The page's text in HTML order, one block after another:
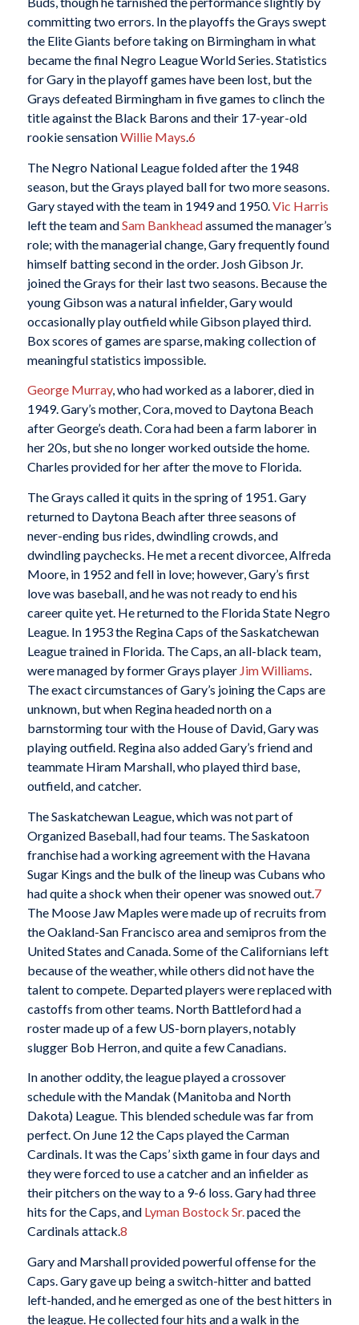
committing two errors. In the playoffs the Grays swept
the Elite Giants before taking on Birmingham in what
became the final Negro League World Series. Statistics
for Gary in the playoff games have been lost, but the
Grays defeated Birmingham in five games to clinch the
title against the Black Barons and their 17-year-old
rookie sensationWillie Mays.6
The Negro National League folded after the 1948
season, but the Grays played ball for two more seasons.
Gary stayed with the team in 1949 and 1950.Vic Harris
left the team andSam Bankheadassumed the manager’s
role; with the managerial change, Gary frequently found
himself batting second in the order. Josh Gibson Jr.
joined the Grays for their last two seasons. Because the
young Gibson was a natural infielder, Gary would
occasionally play outfield while Gibson played third.
Box scores of games are sparse, making collection of
meaningful statistics impossible.
George Murray, who had worked as a laborer, died in
1949. Gary’s mother, Cora, moved to Daytona Beach
after George’s death. Cora had been a farm laborer in
her 20s, but she no longer worked outside the home.
Charles provided for her after the move to Florida.
The Grays called it quits in the spring of 1951. Gary
returned to Daytona Beach after three seasons of
never-ending bus rides, dwindling crowds, and
dwindling paychecks. He met a recent divorcee, Alfreda
Moore, in 1952 and fell in love; however, Gary’s first
love was baseball, and he was not ready to end his
career quite yet. He returned to the Florida State Negro
League. In 1953 the Regina Caps of the Saskatchewan
League trained in Florida. The Caps, an all-black team,
were managed by former Grays player Jim Williams.
The exact circumstances of Gary’s joining the Caps are
unknown, but when Regina headed north on a
barnstorming tour with the House of David, Gary was
playing outfield. Regina also added Gary’s friend and
teammate Hiram Marshall, who played third base,
outfield, and catcher.
The Saskatchewan League, which was not part of
Organized Baseball, had four teams. The Saskatoon
franchise had a working agreement with the Havana
Sugar Kings and the bulk of the lineup was Cubans who
had quite a shock when their opener was snowed out. 7
The Moose Jaw Maples were made up of recruits from
the Oakland-San Francisco area and semipros from the
United States and Canada. Some of the Californians left
because of the weather, while others did not have the
talent to compete. Departed players were replaced with
castoffs from other teams. North Battleford had a
roster made up of a few US-born players, notably
slugger Bob Herron, and quite a few Canadians.
In another oddity, the league played a crossover
schedule with the Mandak (Manitoba and North
Dakota) League. This blended schedule was far from
perfect. On June 12 the Caps played the Carman
Cardinals. It was the Caps’ sixth game in four days and
they were forced to use a catcher and an infielder as
their pitchers on the way to a 9-6 loss. Gary had three
hits for the Caps, and Lyman Bostock Sr.paced the
Cardinals attack.8
Gary and Marshall provided powerful offense for the
Caps. Gary gave up being a switch-hitter and batted
left-handed, and he emerged as one of the best hitters in
the league. He collected four hits and a walk in the